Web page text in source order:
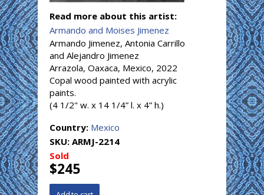
Read more about this artist:
Armando and Moises Jimenez
Armando Jimenez, Antonia Carrillo
and Alejandro Jimenez
Arrazola, Oaxaca, Mexico, 2022
Copal wood painted with acrylic
paints.
(4 1/2" w. x 14 1/4” l. x 4” h.)
Country: Mexico
SKU: ARMJ-2214
Sold
$245